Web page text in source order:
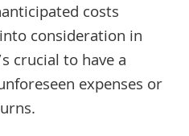
costs
consideration in
crucial to have a
expenses or